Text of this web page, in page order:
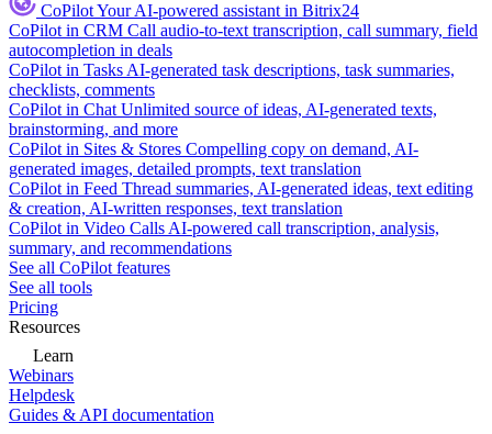
CoPilotYour AI-powered assistant in Bitrix24
CoPilot in CRM Call audio-to-text transcription, call summary, field
autocompletion in deals
CoPilot in Tasks AI-generated task descriptions, task summaries,
checklists, comments
CoPilot in Chat Unlimited source of ideas, AI-generated texts,
brainstorming, and more
CoPilot in Sites & Stores Compelling copy on demand, AI-
generated images, detailed prompts, text translation
CoPilot in Feed Thread summaries, AI-generated ideas, text editing
& creation, AI-written responses, text translation
CoPilot in Video Calls AI-powered call transcription, analysis,
summary, and recommendations
See all CoPilot features
See all tools
Pricing
Resources
Learn
Webinars
Helpdesk
Guides & API documentation